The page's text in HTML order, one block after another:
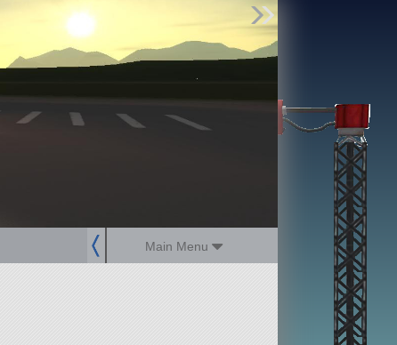
Main Menu
Find Parts
Missions
Hangars
Users
about
dev_blog